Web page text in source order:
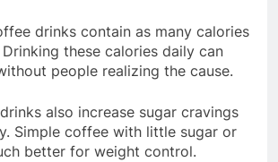
drinks contain as many calories
these calories daily can
people realizing the cause.
also increase sugar cravings
Simple coffee with little sugar or
better for weight control.